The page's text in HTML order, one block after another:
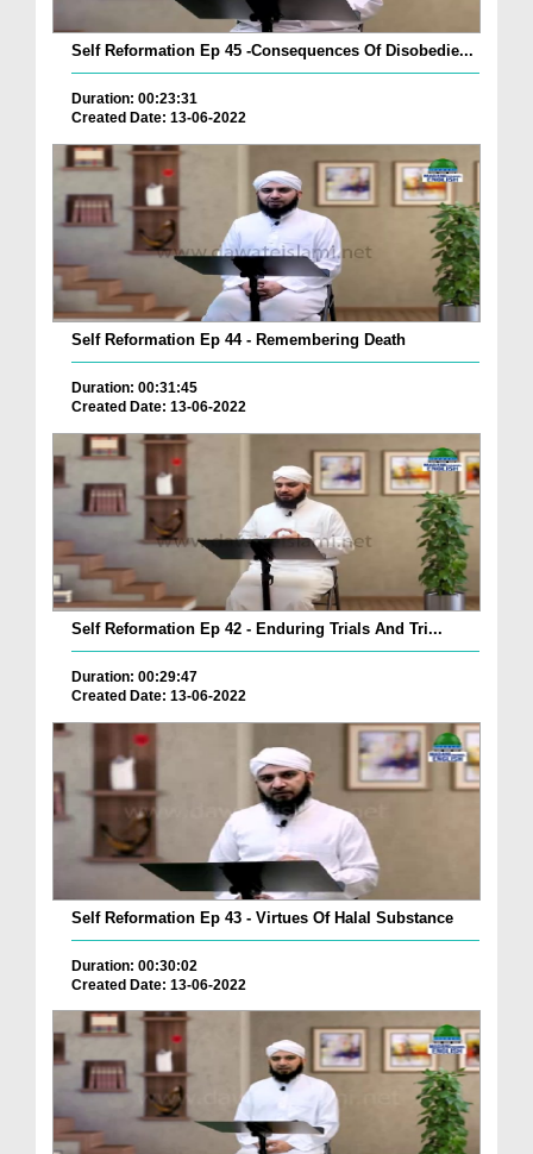
Self Reformation Ep 45 -Consequences Of Disobedie...
Duration: 00:23:31
Created Date: 13-06-2022
Self Reformation Ep 44 - Remembering Death
Duration: 00:31:45
Created Date: 13-06-2022
Self Reformation Ep 42 - Enduring Trials And Tri...
Duration: 00:29:47
Created Date: 13-06-2022
Self Reformation Ep 43 - Virtues Of Halal Substance
Duration: 00:30:02
Created Date: 13-06-2022